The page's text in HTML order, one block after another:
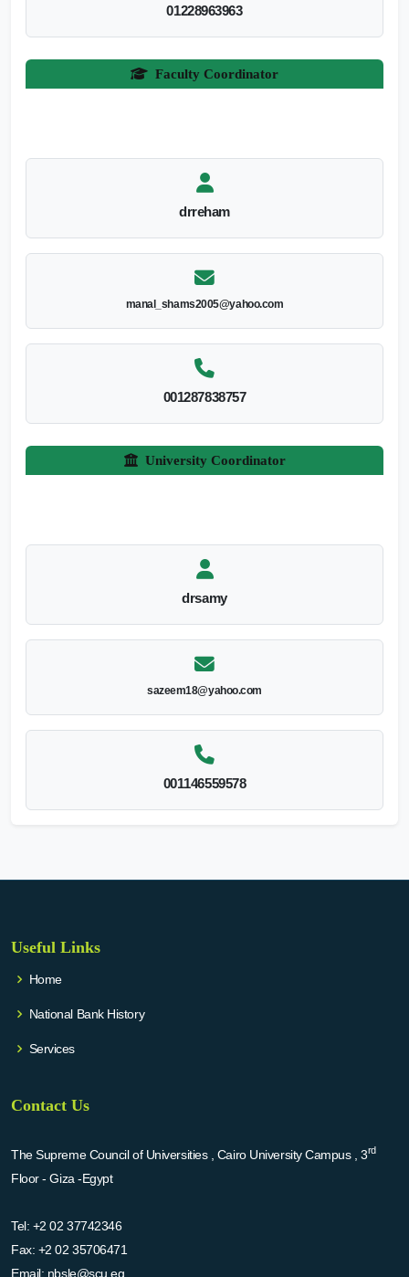
01228963963
Faculty Coordinator
drreham
manal_shams2005@yahoo.com
001287838757
University Coordinator
drsamy
sazeem18@yahoo.com
001146559578
Useful Links
Home
National Bank History
Services
Contact Us
The Supreme Council of Universities , Cairo University Campus , 3rd
Floor - Giza -Egypt
Tel: +2 02 37742346
Fax: +2 02 35706471
Email: nbsle@scu.eg